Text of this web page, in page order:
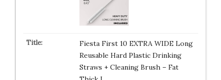
Fiesta First 10 EXTRA WIDE Long
Reusable Hard Plastic Drinking
Straws + Cleaning Brush – Fat